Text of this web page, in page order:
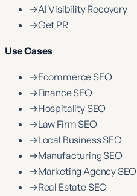
→AI Visibility Recovery
→Get PR
Use Cases
→Ecommerce SEO
→Finance SEO
→Hospitality SEO
→Law Firm SEO
→Local Business SEO
→Manufacturing SEO
→Marketing Agency SEO
→Real Estate SEO